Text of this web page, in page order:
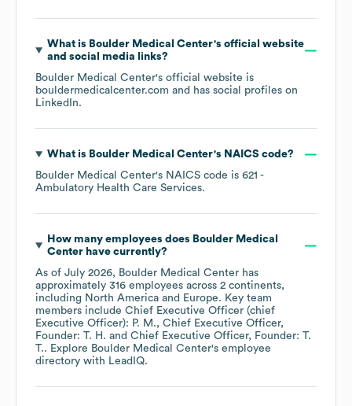
What is Boulder Medical Center's official website
and social media links?
Boulder Medical Center's official website is
bouldermedicalcenter.com and has social profiles on
LinkedIn.
What is Boulder Medical Center's NAICS code?
Boulder Medical Center's NAICS code is 621 -
Ambulatory Health Care Services.
How many employees does Boulder Medical
Centerhave currently?
As of July 2026, Boulder Medical Center has
approximately 316 employees across 2 continents,
including North America Europe. Key team
members include Chief Executive Officer (chief
Executive Officer): P. M.
Chief Executive Officer,
Founder: T. H.
Chief Executive Officer, Founder: T.
T.. Explore Boulder Medical Center's employee
directory with LeadIQ.